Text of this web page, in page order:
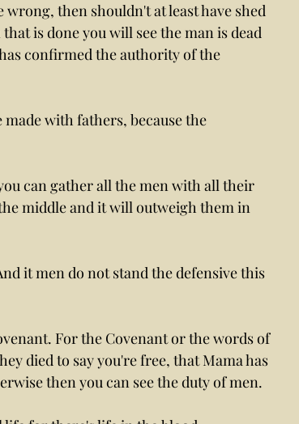
then shouldn't at least have shed
is done you will see the man is dead
confirmed the authority of the
with fathers, because the
can gather all the men with all their
middle and it will outweigh them in
it men do not stand the defensive this
For the Covenant or the words of
died to say you're free, that Mama has
then you can see the duty of men.